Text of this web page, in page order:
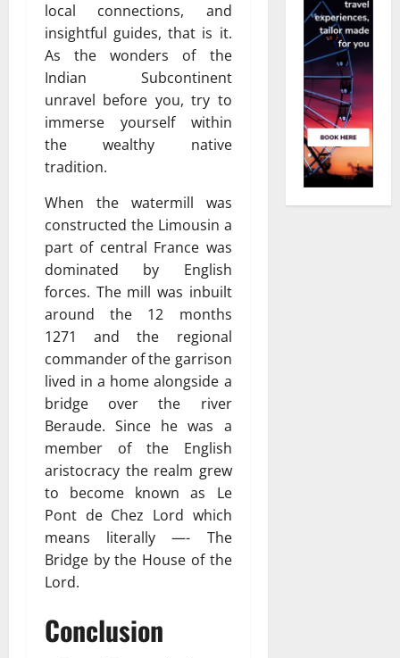
local connections, and
insightful guides, that is it.
As the wonders of the
Indian Subcontinent
unravel before you, try to
immerse yourself within
the wealthy native
tradition.
When the watermill was
constructed the Limousin a
part of central France was
dominated by English
forces. The mill was inbuilt
around the 12 months
1271 and the regional
commander of the garrison
lived in a home alongside a
bridge over the river
Beraude. Since he was a
member of the English
aristocracy the realm grew
to become known as Le
Pont de Chez Lord which
means literally —- The
Bridge by the House of the
Lord.
Conclusion